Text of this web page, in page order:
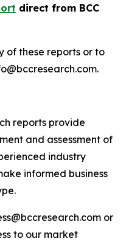
direct from BCC
of these reports or to
reports provide
and assessment of
industry
informed business
or
to our market